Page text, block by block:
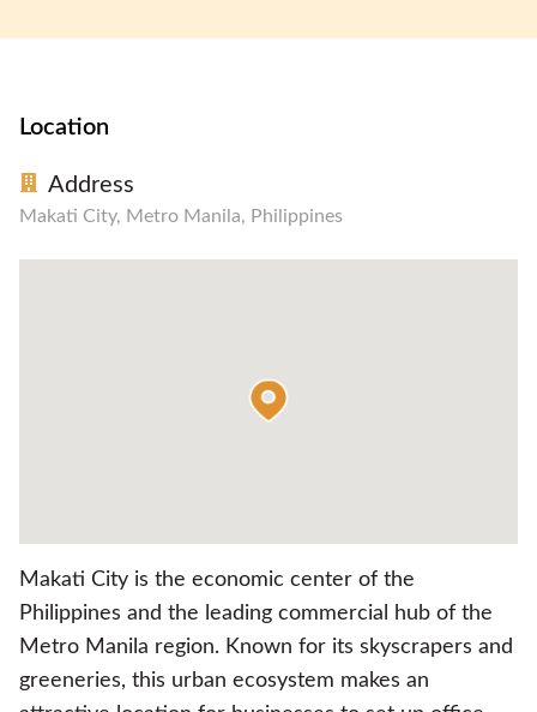
Location
Address
Makati City, Metro Manila, Philippines
Makati City is the economic center of the
Philippines and the leading commercial hub of the
Metro Manila region. Known for its skyscrapers and
greeneries, this urban ecosystem makes an